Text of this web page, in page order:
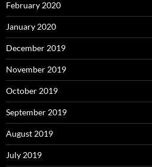
February 2020
January 2020
December 2019
November 2019
October 2019
September 2019
August 2019
July 2019